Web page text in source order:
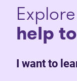
help
I want to